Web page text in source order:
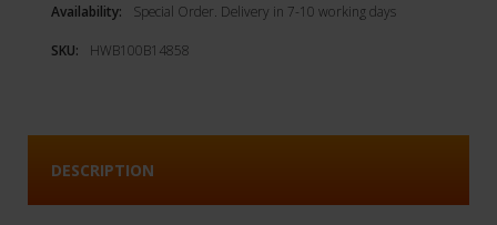
Availability: Special Order. Delivery in 7-10 working days
SKU: HWB100B14858
DESCRIPTION